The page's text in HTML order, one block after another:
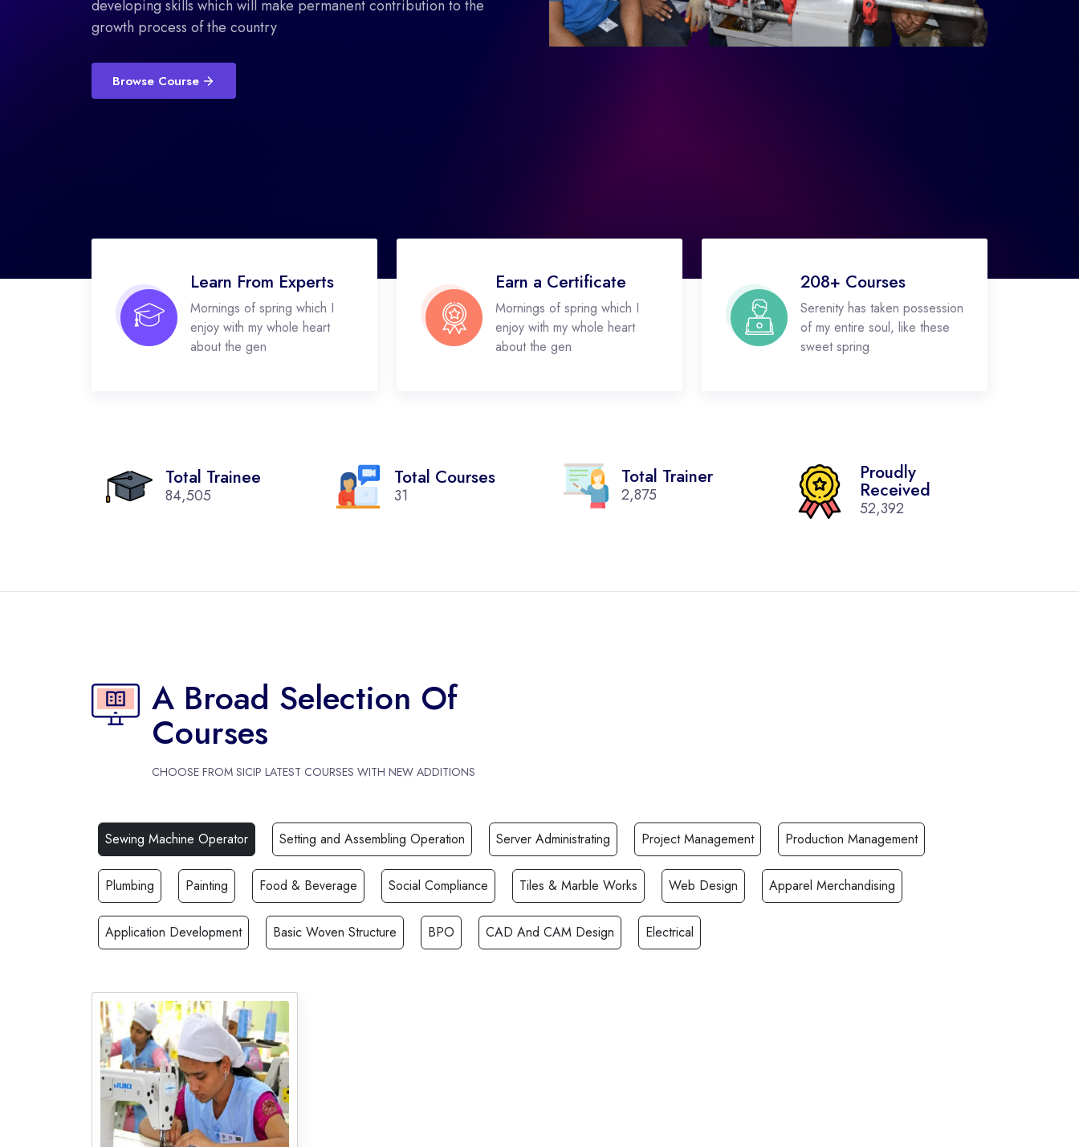
developing skills which will make permanent contribution to the
growth process of the country
Browse Course
Learn From Experts
Mornings of spring which I
enjoy with my whole heart
about the gen
Earn a Certificate
Mornings of spring which I
enjoy with my whole heart
about the gen
208+ Courses
Serenity has taken possession
of my entire soul, like these
sweet spring
Total Trainee
84,505
Total Courses
31
Total Trainer
2,875
Proudly
Received
52,392
A Broad Selection Of
Courses
CHOOSE FROM SICIP LATEST COURSES WITH NEW ADDITIONS
Sewing Machine Operator Setting and Assembling Operation Server Administrating Project Management Production Management
Plumbing Painting Food & Beverage Social Compliance Tiles & Marble Works Web Design Apparel Merchandising
Application Development Basic Woven Structure BPO CAD And CAM Design Electrical